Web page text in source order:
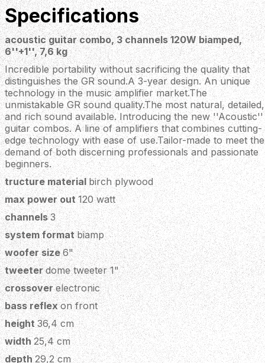
Specifications
acoustic guitar combo, 3 channels 120W biamped,
6''+1'', 7,6 kg
Incredible portability without sacrificing the quality that
distinguishes the GR sound.A 3-year design. An unique
technology in the music amplifier market.The
unmistakable GR sound quality.The most natural, detailed,
and rich sound available. Introducing the new ''Acoustic''
guitar combos. A line of amplifiers that combines cutting-
edge technology with ease of use.Tailor-made to meet the
demand of both discerning professionals and passionate
beginners.
tructure materialbirch plywood
max power out120 watt
channels3
system formatbiamp
woofer size6"
tweeterdome tweeter 1"
crossoverelectronic
bass reflexon front
height36,4 cm
width25,4 cm
depth29,2 cm